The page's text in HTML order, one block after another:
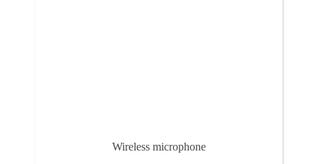
Wireless microphone